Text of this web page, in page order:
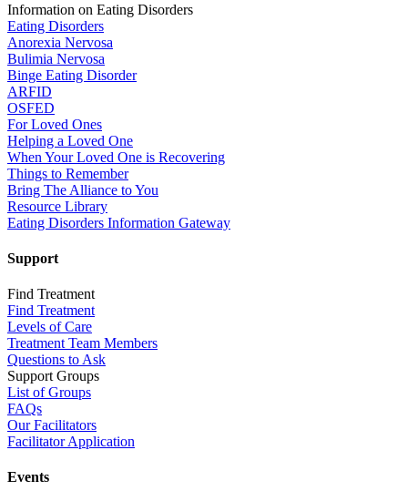
Information on Eating Disorders
Eating Disorders
Anorexia Nervosa
Bulimia Nervosa
Binge Eating Disorder
ARFID
OSFED
For Loved Ones
Helping a Loved One
When Your Loved One is Recovering
Things to Remember
Bring The Alliance to You
Resource Library
Eating Disorders Information Gateway
Support
Find Treatment
Find Treatment
Levels of Care
Treatment Team Members
Questions to Ask
Support Groups
List of Groups
FAQs
Our Facilitators
Facilitator Application
Events